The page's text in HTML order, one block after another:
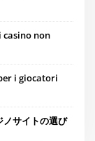
non
i giocatori
ノサイトの選び